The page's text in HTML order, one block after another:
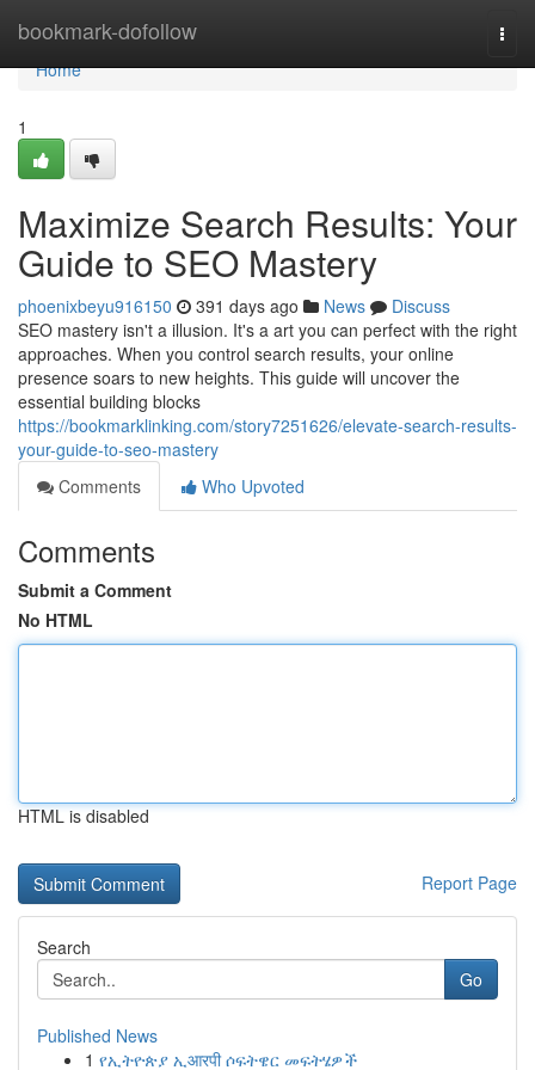
bookmark-dofollow
Home
Home
1
Maximize Search Results: Your
Guide to SEO Mastery
phoenixbeyu916150 391 days ago News
Discuss
SEO mastery isn't a illusion. It's a art you can perfect with the right
approaches. When you control search results, your online
presence soars to new heights. This guide will uncover the
essential building blocks
https://bookmarklinking.com/story7251626/elevate-search-results-
your-guide-to-seo-mastery
Comments
Who Upvoted
Comments
Submit a Comment
No HTML
HTML is disabled
Report Page
Search
Go
Published News
1 የኢትዮጵያ ኢआरपी ሶፍትዌር መፍትሄዎች